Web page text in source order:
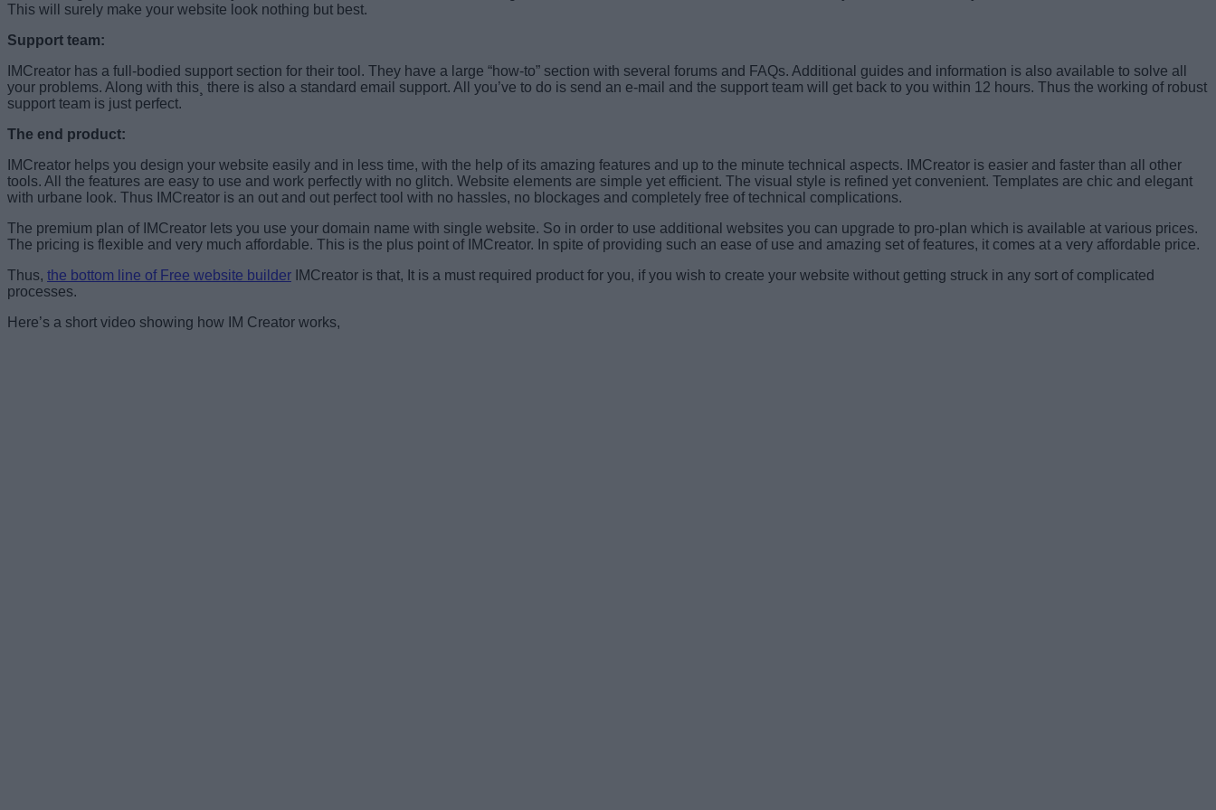
This will surely make your website look nothing but best.
Support team:
IMCreator has a full-bodied support section for their tool. They have a large “how-to” section with several forums and FAQs. Additional guides and information is also available to solve all
your problems. Along with this¸ there is also a standard email support. All you’ve to do is send an e-mail and the support team will get back to you within 12 hours. Thus the working of robust
support team is just perfect.
The end product:
IMCreator helps you design your website easily and in less time, with the help of its amazing features and up to the minute technical aspects. IMCreator is easier and faster than all other
tools. All the features are easy to use and work perfectly with no glitch. Website elements are simple yet efficient. The visual style is refined yet convenient. Templates are chic and elegant
with urbane look. Thus IMCreator is an out and out perfect tool with no hassles, no blockages and completely free of technical complications.
The premium plan of IMCreator lets you use your domain name with single website. So in order to use additional websites you can upgrade to pro-plan which is available at various prices.
The pricing is flexible and very much affordable. This is the plus point of IMCreator. In spite of providing such an ease of use and amazing set of features, it comes at a very affordable price.
Thus, the bottom line of Free website builder IMCreator is that, It is a must required product for you, if you wish to create your website without getting struck in any sort of complicated
processes.
Here’s a short video showing how IM Creator works,